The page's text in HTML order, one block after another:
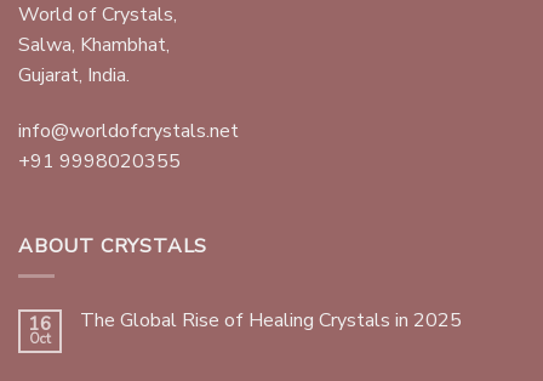
World of Crystals,
Salwa, Khambhat,
Gujarat, India.
info@worldofcrystals.net
+91 9998020355
ABOUT CRYSTALS
16
Oct
The Global Rise of Healing Crystals in 2025